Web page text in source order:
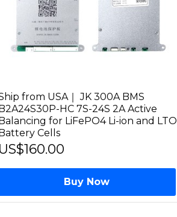
from USA｜ JK 300A BMS
HC 7S-24S 2A Active
for LiFePO4 Li-ion and LTO
Cells
US$160.00
Buy Now